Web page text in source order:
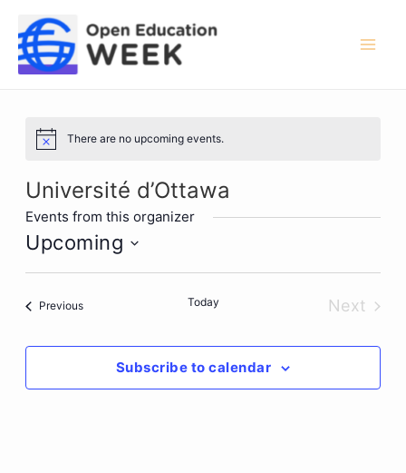
content
Notice There are no upcoming events.
Université d’Ottawa
Events from this organizer
Upcoming
Select
PreviousEvents Today
Next
Subscribe to calendar